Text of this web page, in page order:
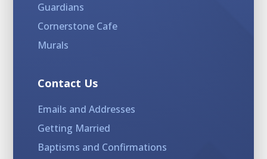
Guardians
Cornerstone Cafe
Murals
Contact Us
Emails and Addresses
Getting Married
Baptisms and Confirmations